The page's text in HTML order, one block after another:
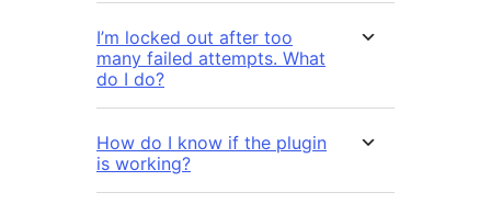
I’m locked out after too
many failed attempts. What
do I do?
How do I know if the plugin
is working?